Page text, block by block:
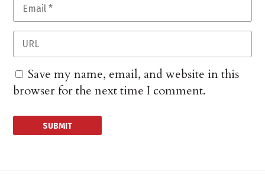
Save my name, email, and website in this
browser for the next time I comment.